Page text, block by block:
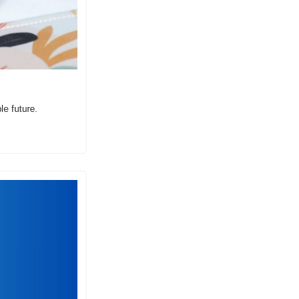
future.